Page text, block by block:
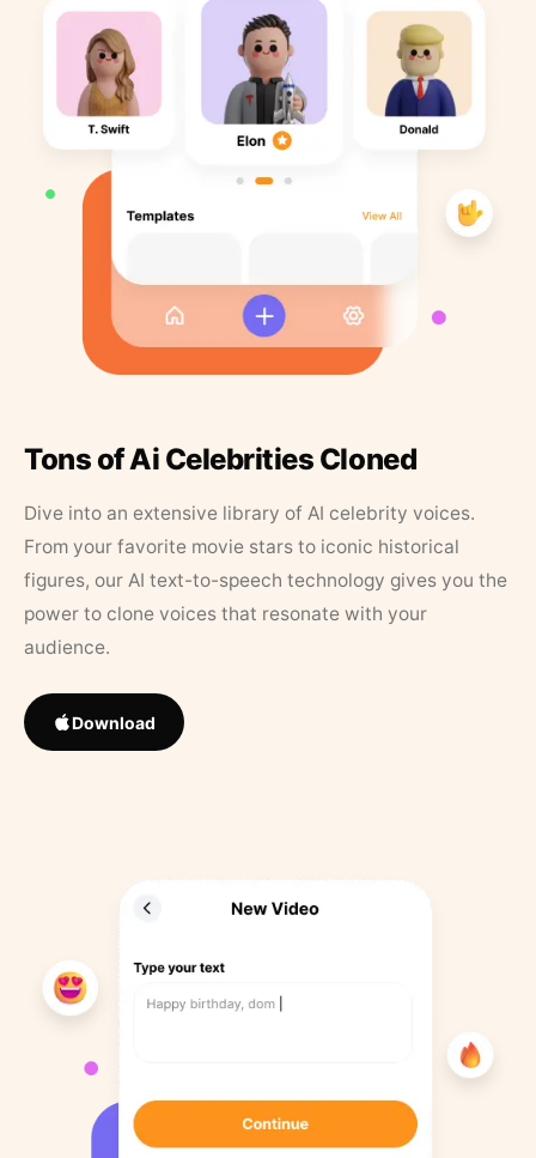
Tons of Ai Celebrities Cloned
Dive into an extensive library of AI celebrity voices.
From your favorite movie stars to iconic historical
figures, our AI text-to-speech technology gives you the
power to clone voices that resonate with your
audience.
Download